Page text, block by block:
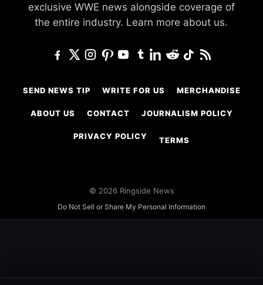
exclusive WWE news alongside coverage of
the entire industry. Learn more about us.
SEND NEWS TIP WRITE FOR US MERCHANDISE
ABOUT US CONTACT JOURNALISM POLICY
PRIVACY POLICY TERMS
© 2026 Ringside News
Do Not Sell or Share My Personal Information